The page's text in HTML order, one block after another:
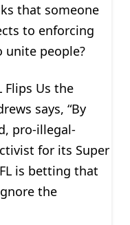
that someone
to enforcing
people?
Flips Us the
says, “By
pro-illegal-
for its Super
is betting that
the